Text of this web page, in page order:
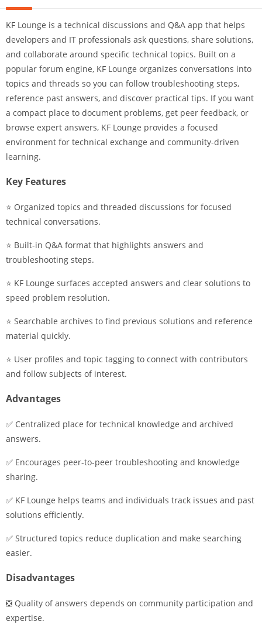
KF Lounge is a technical discussions and Q&A app that helps
developers and IT professionals ask questions, share solutions,
and collaborate around specific technical topics. Built on a
popular forum engine, KF Lounge organizes conversations into
topics and threads so you can follow troubleshooting steps,
reference past answers, and discover practical tips. If you want
a compact place to document problems, get peer feedback, or
browse expert answers, KF Lounge provides a focused
environment for technical exchange and community-driven
learning.
Key Features
⭐ Organized topics and threaded discussions for focused
technical conversations.
⭐ Built-in Q&A format that highlights answers and
troubleshooting steps.
⭐ KF Lounge surfaces accepted answers and clear solutions to
speed problem resolution.
⭐ Searchable archives to find previous solutions and reference
material quickly.
⭐ User profiles and topic tagging to connect with contributors
and follow subjects of interest.
Advantages
✅ Centralized place for technical knowledge and archived
answers.
✅ Encourages peer-to-peer troubleshooting and knowledge
sharing.
✅ KF Lounge helps teams and individuals track issues and past
solutions efficiently.
✅ Structured topics reduce duplication and make searching
easier.
Disadvantages
❎ Quality of answers depends on community participation and
expertise.